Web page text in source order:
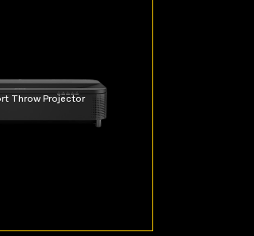
Throw Projector